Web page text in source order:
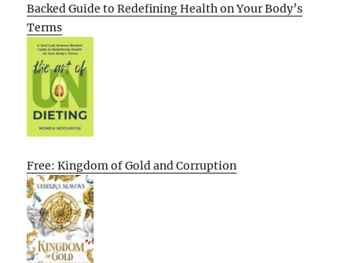
Backed Guide to Redefining Health on Your Body’s
Terms
Free: Kingdom of Gold and Corruption